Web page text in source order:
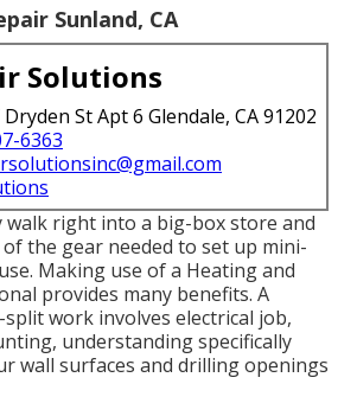
Sunland, CA
Solutions
St Apt 6 Glendale, CA 91202
6363
walk right into a big-box store and
the gear needed to set up mini-
Making use of a Heating and
provides many benefits. A
work involves electrical job,
understanding specifically
wall surfaces and drilling openings